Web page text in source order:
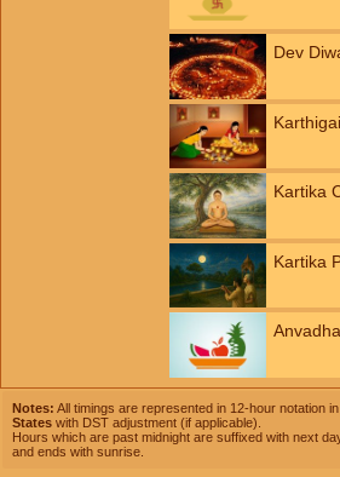
Dev
Kartika
Kartika
Notes: All timings are represented in 12-hour notation
States with DST adjustment (if applicable).
Hours which are past midnight are suffixed with next
and ends with sunrise.